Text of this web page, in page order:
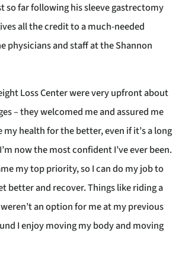
so far following his sleeve gastrectomy
all the credit to a much-needed
physicians and staff at the Shannon
Loss Center were very upfront about
– they welcomed me and assured me
health for the better, even if it’s a long
now the most confident I’ve ever been.
my top priority, so I can do my job to
better and recover. Things like riding a
an option for me at my previous
I enjoy moving my body and moving